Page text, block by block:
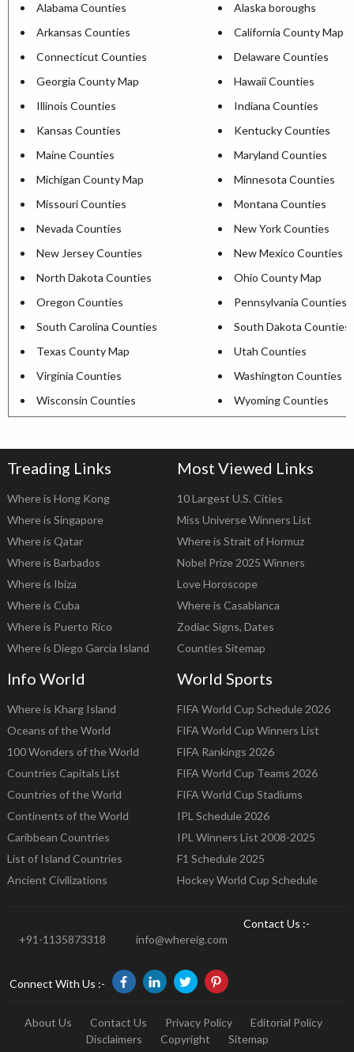
Alabama Counties
Alaska boroughs
Arkansas Counties
California County Map
Connecticut Counties
Delaware Counties
Georgia County Map
Hawaii Counties
Illinois Counties
Indiana Counties
Kansas Counties
Kentucky Counties
Maine Counties
Maryland Counties
Michigan County Map
Minnesota Counties
Missouri Counties
Montana Counties
Nevada Counties
New York Counties
New Jersey Counties
New Mexico Counties
North Dakota Counties
Ohio County Map
Oregon Counties
Pennsylvania Counties
South Carolina Counties
South Dakota Counties
Texas County Map
Utah Counties
Virginia Counties
Washington Counties
Wisconsin Counties
Wyoming Counties
Treading Links
Where is Hong Kong
Where is Singapore
Where is Qatar
Where is Barbados
Where is Ibiza
Where is Cuba
Where is Puerto Rico
Where is Diego Garcia Island
Most Viewed Links
10 Largest U.S. Cities
Miss Universe Winners List
Where is Strait of Hormuz
Nobel Prize 2025 Winners
Love Horoscope
Where is Casablanca
Zodiac Signs, Dates
Counties Sitemap
Info World
Where is Kharg Island
Oceans of the World
100 Wonders of the World
Countries Capitals List
Countries of the World
Continents of the World
Caribbean Countries
List of Island Countries
Ancient Civilizations
World Sports
FIFA World Cup Schedule 2026
FIFA World Cup Winners List
FIFA Rankings 2026
FIFA World Cup Teams 2026
FIFA World Cup Stadiums
IPL Schedule 2026
IPL Winners List 2008-2025
F1 Schedule 2025
Hockey World Cup Schedule
Contact Us :-
+91-1135873318
info@whereig.com
Connect With Us :-
About Us Contact Us Privacy Policy
Editorial Policy
Disclaimers
Copyright Sitemap